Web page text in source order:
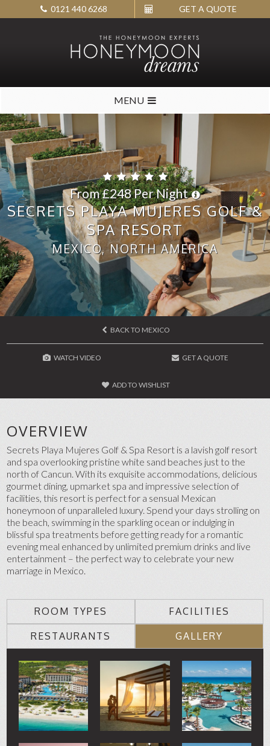
0121 440 6268 GET A QUOTE
MENU
From £248 Per Night
SECRETS PLAYA MUJERES GOLF &
SPA RESORT
MEXICO, NORTH AMERICA
BACK TO MEXICO
WATCH VIDEO GET A QUOTE
ADD TO WISHLIST
OVERVIEW
Secrets Playa Mujeres Golf & Spa Resort is a lavish golf resort
and spa overlooking pristine white sand beaches just to the
north of Cancun. With its exquisite accommodations, delicious
gourmet dining, upmarket spa and impressive selection of
facilities, this resort is perfect for a sensual Mexican
honeymoon of unparalleled luxury. Spend your days strolling on
the beach, swimming in the sparkling ocean or indulging in
blissful spa treatments before getting ready for a romantic
evening meal enhanced by unlimited premium drinks and live
entertainment – the perfect way to celebrate your new
marriage in Mexico.
ROOM TYPES FACILITIES
RESTAURANTS GALLERY